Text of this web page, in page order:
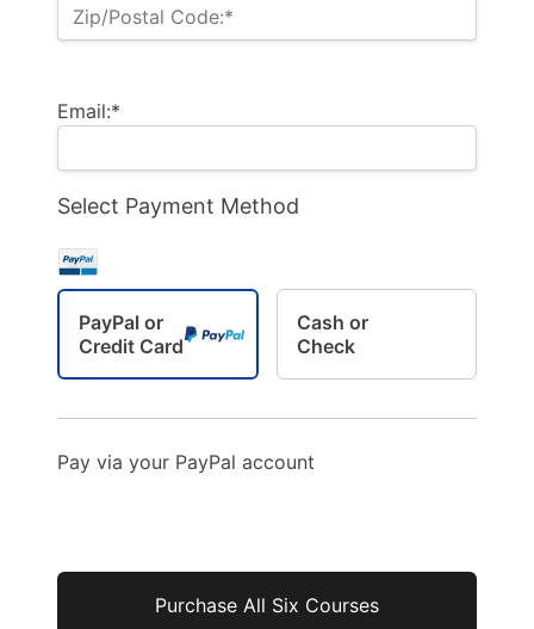
Zip/Postal Code:*
Email:*
Select Payment Method
PayPal or
Credit Card
Cash or
Check
Pay via your PayPal account
No val